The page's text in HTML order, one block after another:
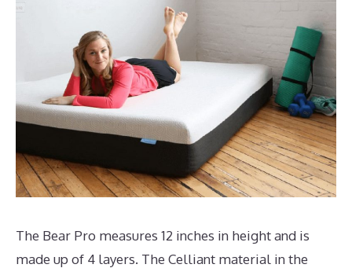
The Bear Pro measures 12 inches in height and is
made up of 4 layers. The Celliant material in the